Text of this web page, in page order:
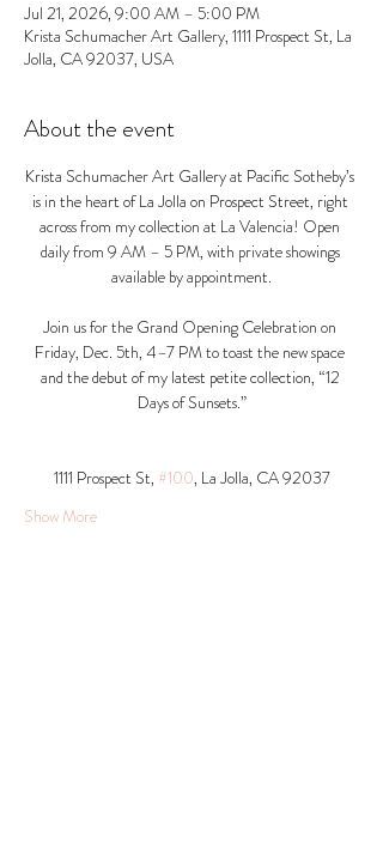
Jul 21, 2026, 9:00 AM – 5:00 PM
Krista Schumacher Art Gallery, 1111 Prospect St, La
Jolla, CA 92037, USA
About the event
Krista Schumacher Art Gallery at Pacific Sotheby’s
is in the heart of La Jolla on Prospect Street, right
across from my collection at La Valencia! Open
daily from 9 AM – 5 PM, with private showings
available by appointment.
Join us for the Grand Opening Celebration on
Friday, Dec. 5th, 4–7 PM to toast the new space
and the debut of my latest petite collection, “12
Days of Sunsets.”
1111 Prospect St, #100, La Jolla, CA 92037​
Show More